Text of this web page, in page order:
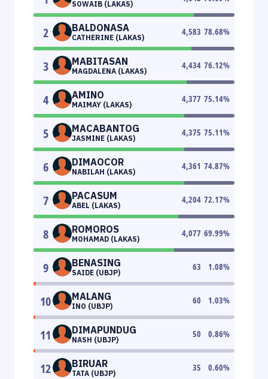
SOWAIB (LAKAS)
2 BALDONASA
CATHERINE (LAKAS)
4,583 78.68%
3 MABITASAN
MAGDALENA (LAKAS)
4,434 76.12%
4 AMINO
MAIMAY (LAKAS)
4,377 75.14%
5 MACABANTOG
JASMINE (LAKAS)
4,375 75.11%
6 DIMAOCOR
NABILAH (LAKAS)
4,361 74.87%
7 PACASUM
ABEL (LAKAS)
4,204 72.17%
8 ROMOROS
MOHAMAD (LAKAS)
4,077 69.99%
9 BENASING
SAIDE (UBJP)
63 1.08%
10 MALANG
INO (UBJP)
60 1.03%
11 DIMAPUNDUG
NASH (UBJP)
50 0.86%
12 BIRUAR
TATA (UBJP)
35 0.60%